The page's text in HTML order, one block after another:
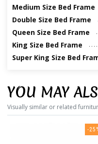
Medium Size Bed Frame
Double Size Bed Frame
Queen Size Bed Frame
King Size Bed Frame
Super King Size Bed
YOU MAY
Visually similar or related
-